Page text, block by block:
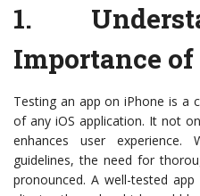
1.
Importance
Testing an app on iPhone is a
of any iOS application. It not
enhances user experience.
guidelines, the need for
pronounced. A well-tested